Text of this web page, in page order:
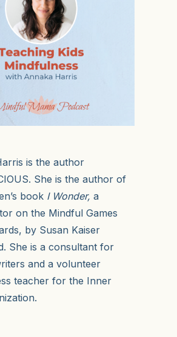
is the author
. She is the author of
book I Wonder, a
on the Mindful Games
, by Susan Kaiser
She is a consultant for
and a volunteer
teacher for the Inner